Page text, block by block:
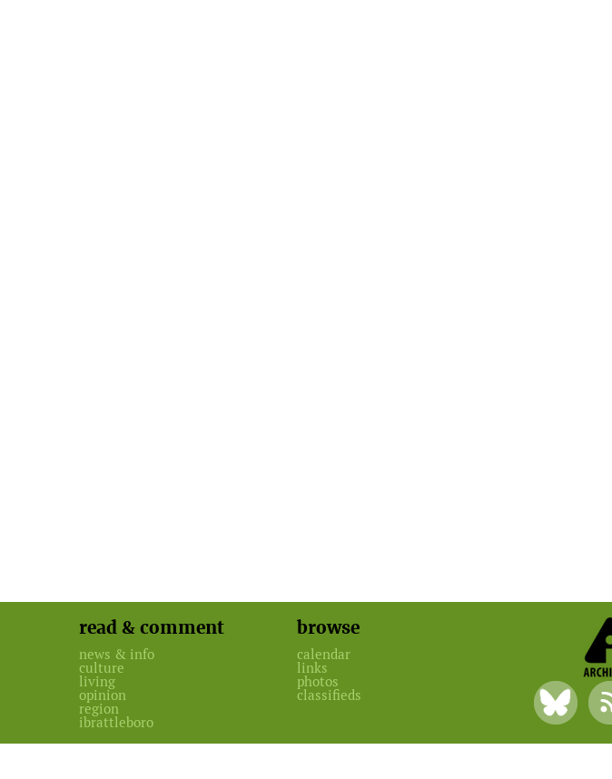
read & comment
news & info
culture
living
opinion
region
ibrattleboro
browse
calendar
links
photos
classifieds